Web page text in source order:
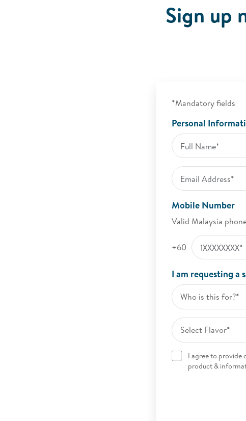
Sign up
*Mandatory fields
Personal
Mobile Number
Valid Malaysia
+60
I am requesting a
Who is this for?*
Select Flavor*
I agree to provide
product &